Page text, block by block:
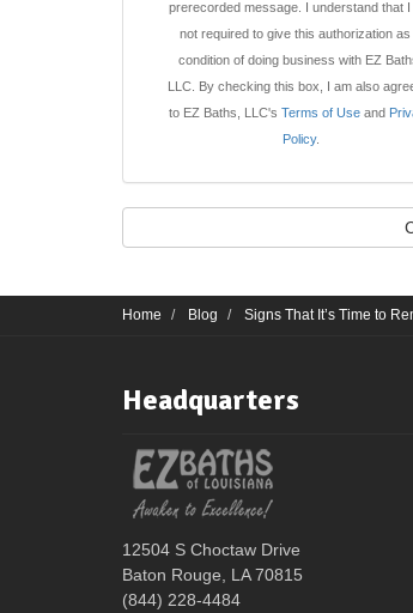
prerecorded message. I understand that I
not required to give this authorization as
condition of doing business with EZ
LLC. By checking this box, I am also
to EZ Baths, LLC's Terms of Useand
Policy.
Home Blog Signs That It’s Time to
Headquarters
12504 S Choctaw Drive
Baton Rouge, LA 70815
(844) 228-4484